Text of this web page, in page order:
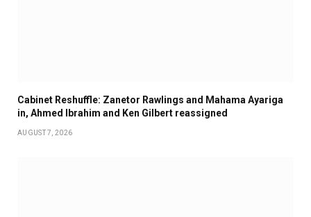
Cabinet Reshuffle: Zanetor Rawlings and Mahama Ayariga
in, Ahmed Ibrahim and Ken Gilbert reassigned
AUGUST 7, 2026